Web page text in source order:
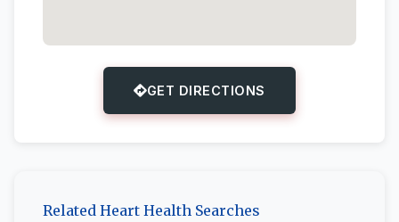
GET DIRECTIONS
Related Heart Health Searches